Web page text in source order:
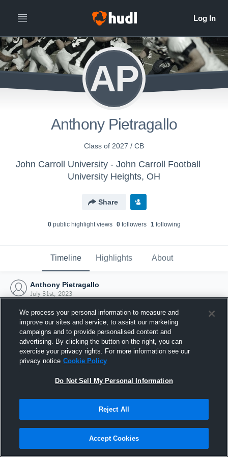
AP
Anthony Pietragallo
Class of 2027 / CB
John Carroll University - John Carroll Football
University Heights, OH
Share
0public highlight views 0followers 1following
Timeline Highlights About
Anthony Pietragallo
July 31st, 2023
Joined Hudl
31 July 2023
We process your personal information to measure and
improve our sites and service, to assist our marketing
campaigns and to provide personalised content and
advertising. By clicking the button on the right, you can
exercise your privacy rights. For more information see our
privacy notice Cookie Policy
Do Not Sell My Personal Information
Reject All
Accept Cookies